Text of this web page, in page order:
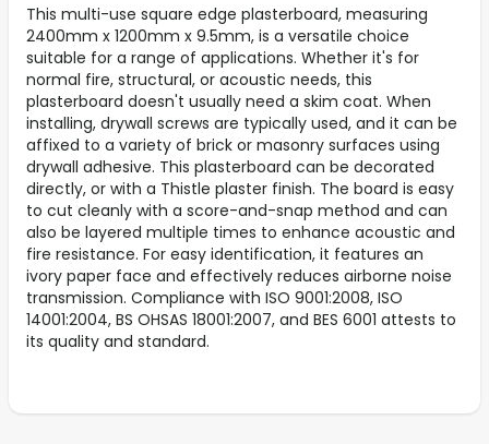
This multi-use square edge plasterboard, measuring
2400mm x 1200mm x 9.5mm, is a versatile choice
suitable for a range of applications. Whether it's for
normal fire, structural, or acoustic needs, this
plasterboard doesn't usually need a skim coat. When
installing, drywall screws are typically used, and it can be
affixed to a variety of brick or masonry surfaces using
drywall adhesive. This plasterboard can be decorated
directly, or with a Thistle plaster finish. The board is easy
to cut cleanly with a score-and-snap method and can
also be layered multiple times to enhance acoustic and
fire resistance. For easy identification, it features an
ivory paper face and effectively reduces airborne noise
transmission. Compliance with ISO 9001:2008, ISO
14001:2004, BS OHSAS 18001:2007, and BES 6001 attests to
its quality and standard.